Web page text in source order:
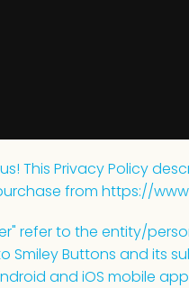
This Privacy Policy
from https://
refer to the entity/
Smiley Buttons and its
and iOS mobile app